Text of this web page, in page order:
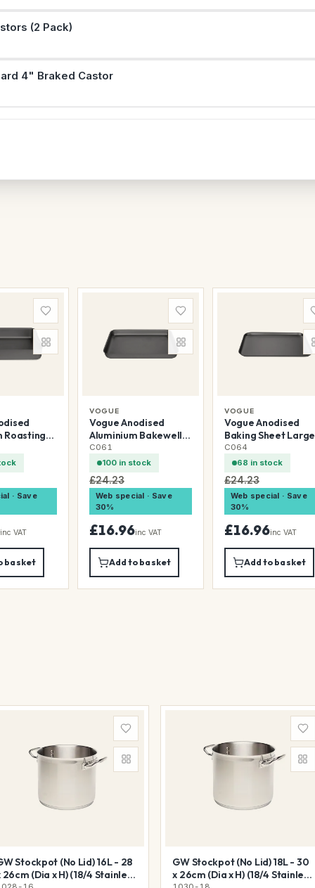
(2 Pack)
4" Braked Castor
Roasting
· Save
inc VAT
basket
VOGUE
Vogue Anodised
Aluminium Bakewell
Pan 368x267mm
C061
100 in stock
£24.23
Web special · Save
30%
£16.96inc VAT
Add to basket
VOGUE
Vogue Anodised
Baking Sheet Large
420x305mm
C064
68 in stock
£24.23
Web special · Save
30%
£16.96inc VAT
Add to basket
Stockpot (No Lid) 16L - 28
26cm (Dia x H) (18/4 Stainless
GW Stockpot (No Lid) 18L - 30
x 26cm (Dia x H) (18/4 Stainless